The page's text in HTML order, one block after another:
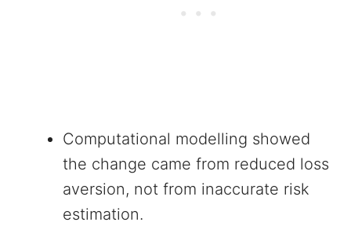
Computational modelling showed
the change came from reduced loss
aversion, not from inaccurate risk
estimation.